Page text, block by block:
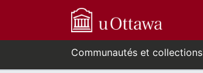
Communautés et collections